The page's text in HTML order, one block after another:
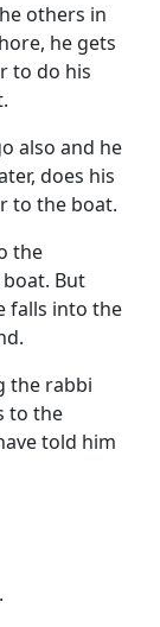
others in
he gets
to do his
also and he
does his
to the boat.
the
But
falls into the
the rabbi
to the
told him